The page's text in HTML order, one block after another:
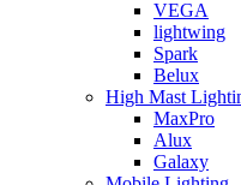
VEGA
lightwing
Spark
Belux
High Mast
MaxPro
Alux
Galaxy